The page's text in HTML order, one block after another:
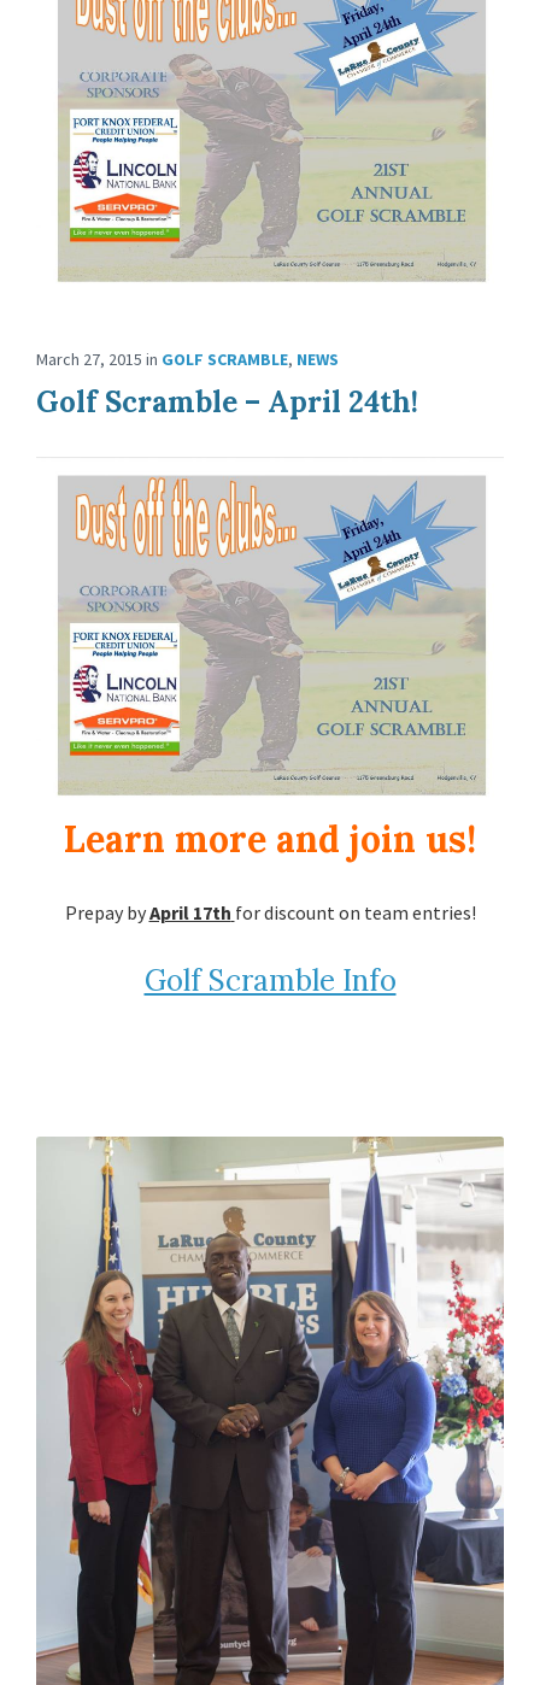
March 27, 2015 in GOLF SCRAMBLE, NEWS
Golf Scramble – April 24th!
Learn more and join us!
Prepay byApril 17th for discount on team entries!
Golf Scramble Info